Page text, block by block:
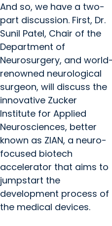
And so, we have a two-
part discussion. First, Dr.
Sunil Patel, Chair of the
Department of
Neurosurgery, and world-
renowned neurological
surgeon, will discuss the
innovative Zucker
Institute for Applied
Neurosciences, better
known as ZIAN, a neuro-
focused biotech
accelerator that aims to
jumpstart the
development process of
the medical devices.